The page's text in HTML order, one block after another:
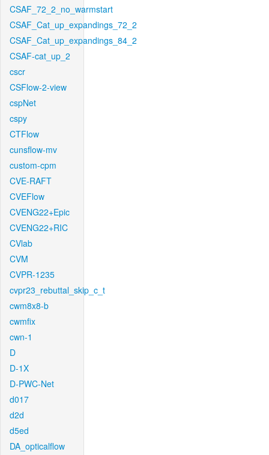
CSAF_72_2_no_warmstart
CSAF_Cat_up_expandings_72_2
CSAF_Cat_up_expandings_84_2
CSAF-cat_up_2
cscr
CSFlow-2-view
cspNet
cspy
CTFlow
cunsflow-mv
custom-cpm
CVE-RAFT
CVEFlow
CVENG22+Epic
CVENG22+RIC
CVlab
CVM
CVPR-1235
cvpr23_rebuttal_skip_c_t
cwm8x8-b
cwmfix
cwn-1
D
D-1X
D-PWC-Net
d017
d2d
d5ed
DA_opticalflow